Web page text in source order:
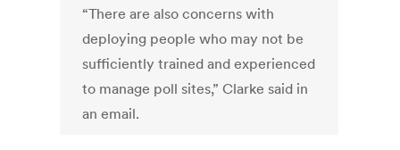
“There are also concerns with
deploying people who may not be
sufficiently trained and experienced
to manage poll sites,” Clarke said in
an email.